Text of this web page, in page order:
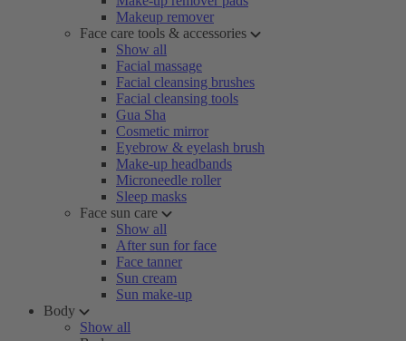
Makeup remover
Face care tools & accessories
Show all
Facial massage
Facial cleansing brushes
Facial cleansing tools
Gua Sha
Cosmetic mirror
Eyebrow & eyelash brush
Make-up headbands
Microneedle roller
Sleep masks
Face sun care
Show all
After sun for face
Face tanner
Sun cream
Sun make-up
Body
Show all